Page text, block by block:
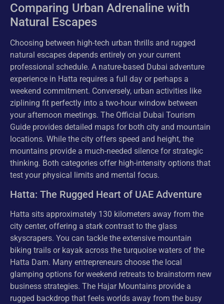
Comparing Urban Adrenaline with
Natural Escapes
Choosing between high-tech urban thrills and rugged
natural escapes depends entirely on your current
professional schedule. A nature-based Dubai adventure
experience in Hatta requires a full day or perhaps a
weekend commitment. Conversely, urban activities like
ziplining fit perfectly into a two-hour window between
your afternoon meetings. The Official Dubai Tourism
Guide provides detailed maps for both city and mountain
locations. While the city offers speed and height, the
mountains provide a much-needed silence for strategic
thinking. Both categories offer high-intensity options that
test your physical limits and mental focus.
Hatta: The Rugged Heart of UAE Adventure
Hatta sits approximately 130 kilometers away from the
city center, offering a stark contrast to the glass
skyscrapers. You can tackle the extensive mountain
biking trails or kayak across the turquoise waters of the
Hatta Dam. Many entrepreneurs choose the local
glamping options for weekend retreats to brainstorm new
business strategies. The Hajar Mountains provide a
rugged backdrop that feels worlds away from the busy